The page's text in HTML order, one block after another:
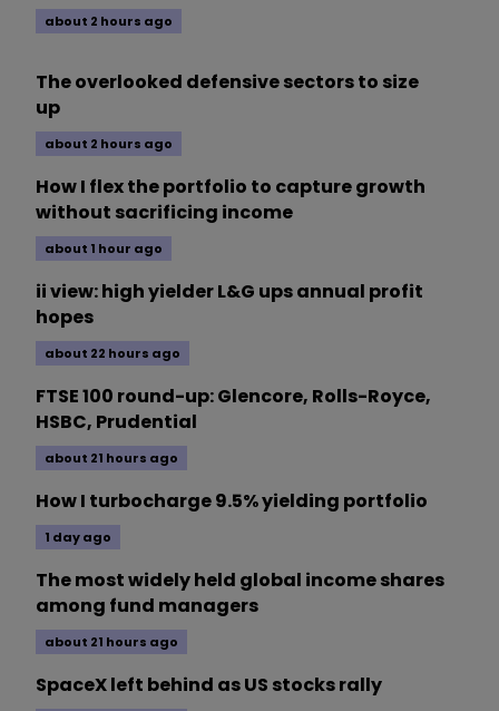
about 2 hours ago
The overlooked defensive sectors to size
up
about 2 hours ago
How I flex the portfolio to capture growth
without sacrificing income
about 1 hour ago
ii view: high yielder L&G ups annual profit
hopes
about 22 hours ago
FTSE 100 round-up: Glencore, Rolls-Royce,
HSBC, Prudential
about 21 hours ago
How I turbocharge 9.5% yielding portfolio
1 day ago
The most widely held global income shares
among fund managers
about 21 hours ago
SpaceX left behind as US stocks rally